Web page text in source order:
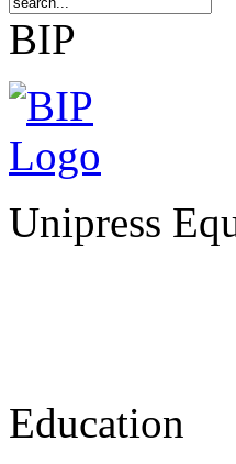
BIP
Unipress
Education